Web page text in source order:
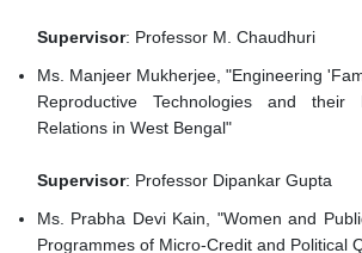
Supervisor: Professor M. Chaudhuri
Ms. Manjeer Mukherjee, "Engineering
Reproductive Technologies and
Relations in West Bengal"
Supervisor: Professor Dipankar Gupta
Ms. Prabha Devi Kain, "Women and
Programmes of Micro-Credit and Political